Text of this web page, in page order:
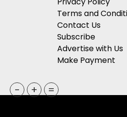
Parker”
Terms and
Contact Us
Subscribe
Advertise with Us
Make Payment
- + =